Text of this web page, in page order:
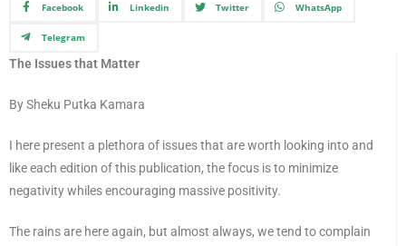
Facebook Linkedin Twitter WhatsApp
Telegram
The Issues that Matter
By Sheku Putka Kamara
I here present a plethora of issues that are worth looking into and
like each edition of this publication, the focus is to minimize
negativity whiles encouraging massive positivity.
The rains are here again, but almost always, we tend to complain